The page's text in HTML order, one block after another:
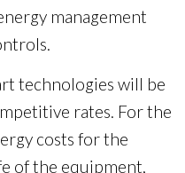
management
technologies will be
rates. For the
costs for the
of the equipment,